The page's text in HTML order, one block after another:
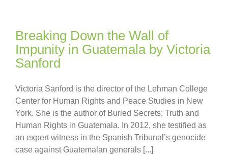
Breaking Down the Wall of
Impunity in Guatemala by Victoria
Sanford
Victoria Sanford is the director of the Lehman College
Center for Human Rights and Peace Studies in New
York. She is the author of Buried Secrets: Truth and
Human Rights in Guatemala. In 2012, she testified as
an expert witness in the Spanish Tribunal’s genocide
case against Guatemalan generals [...]